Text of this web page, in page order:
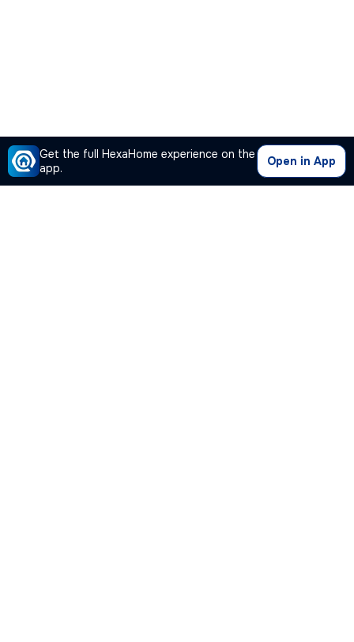
Get the full HexaHome experience on the
app.
Open in App